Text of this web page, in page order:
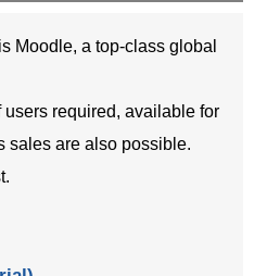
Moodle, a top-class global
users required, available for
sales are also possible.